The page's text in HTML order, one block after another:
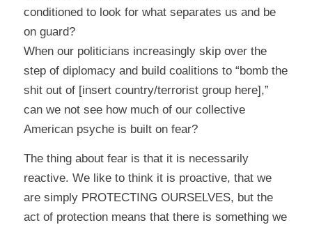
conditioned to look for what separates us and be
on guard?
When our politicians increasingly skip over the
step of diplomacy and build coalitions to “bomb the
shit out of [insert country/terrorist group here],”
can we not see how much of our collective
American psyche is built on fear?
The thing about fear is that it is necessarily
reactive. We like to think it is proactive, that we
are simply PROTECTING OURSELVES, but the
act of protection means that there is something we